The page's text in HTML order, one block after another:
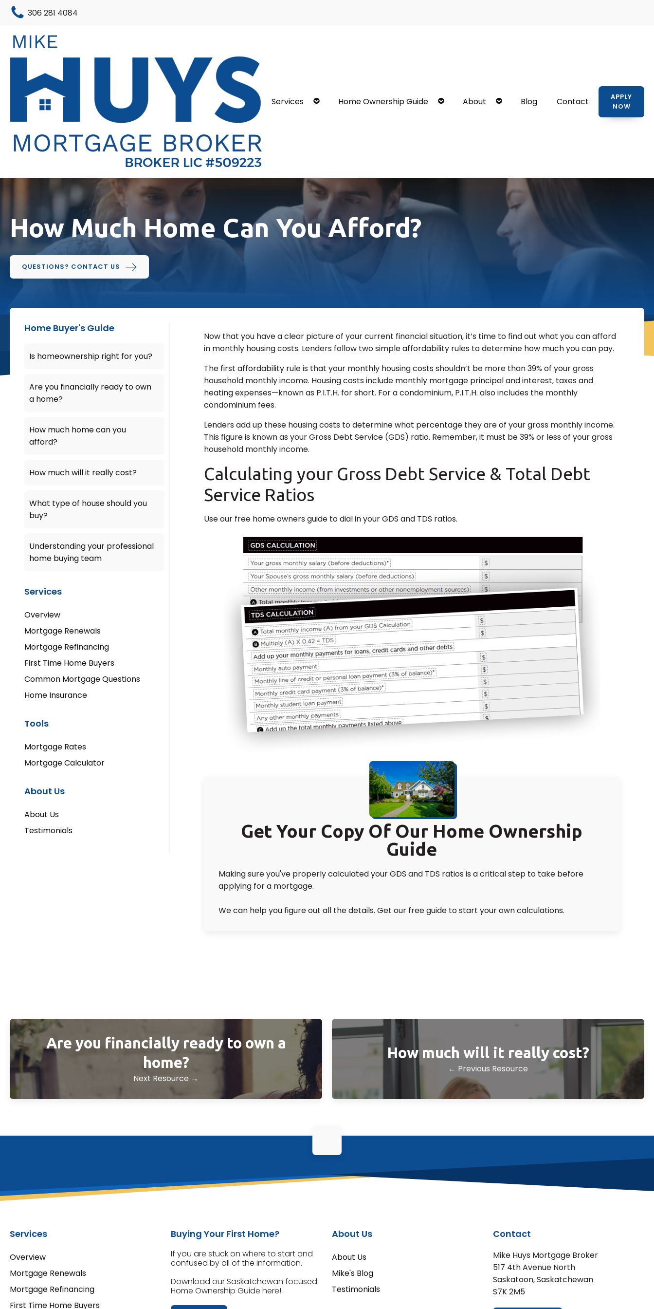
306 281 4084
Services Home Ownership Guide About Blog Contact
APPLY
NOW
How Much Home Can You Afford?
QUESTIONS? CONTACT US
Now that you have a clear picture of your current financial situation, it’s time to find out what you can afford
in monthly housing costs. Lenders follow two simple affordability rules to determine how much you can pay.
The first affordability rule is that your monthly housing costs shouldn’t be more than 39% of your gross
household monthly income. Housing costs include monthly mortgage principal and interest, taxes and
heating expenses—known as P.I.T.H. for short. For a condominium, P.I.T.H. also includes the monthly
condominium fees.
Lenders add up these housing costs to determine what percentage they are of your gross monthly income.
This figure is known as your Gross Debt Service (GDS) ratio. Remember, it must be 39% or less of your gross
household monthly income.
Calculating your Gross Debt Service & Total Debt
Service Ratios
Use our free home owners guide to dial in your GDS and TDS ratios.
Get Your Copy Of Our Home Ownership
Guide
Making sure you've properly calculated your GDS and TDS ratios is a critical step to take before
applying for a mortgage.
We can help you figure out all the details. Get our free guide to start your own calculations.
Home Buyer's Guide
Is homeownership right for you?
Are you financially ready to own
a home?
How much home can you
afford?
How much will it really cost?
What type of house should you
buy?
Understanding your professional
home buying team
Services
Overview
Mortgage Renewals
Mortgage Refinancing
First Time Home Buyers
Common Mortgage Questions
Home Insurance
Tools
Mortgage Rates
Mortgage Calculator
About Us
About Us
Testimonials
Are you financially ready to own a
home?
Next Resource →
How much will it really cost?
← Previous Resource
Services
Overview
Mortgage Renewals
Mortgage Refinancing
First Time Home Buyers
Buying Your First Home?
If you are stuck on where to start and
confused by all of the information.
Download our Saskatchewan focused
Home Ownership Guide here!
About Us
About Us
Mike's Blog
Testimonials
Contact
Mike Huys Mortgage Broker
517 4th Avenue North
Saskatoon, Saskatchewan
S7K 2M5